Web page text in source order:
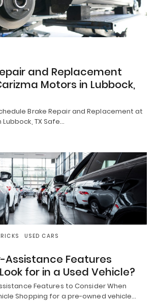
and Replacement
Motors in Lubbock,
Brake Repair and Replacement at
TX Safe…
USED CARS
Assistance Features
for in a Used Vehicle?
Features to Consider When
Shopping for a pre-owned vehicle…